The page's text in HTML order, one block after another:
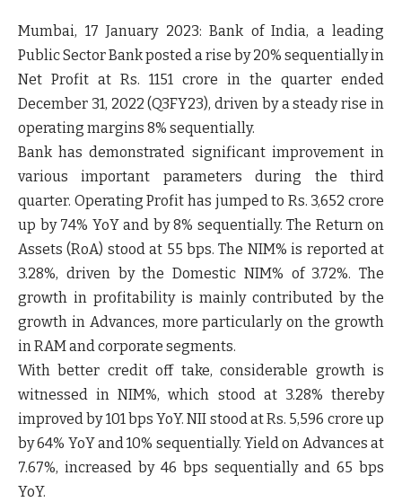
Mumbai, 17 January 2023: Bank of India, a leading
Public Sector Bank posted a rise by 20% sequentially in
Net Profit at Rs. 1151 crore in the quarter ended
December 31, 2022 (Q3FY23), driven by a steady rise in
operating margins 8% sequentially.
Bank has demonstrated significant improvement in
various important parameters during the third
quarter. Operating Profit has jumped to Rs. 3,652 crore
up by 74% YoY and by 8% sequentially. The Return on
Assets (RoA) stood at 55 bps. The NIM% is reported at
3.28%, driven by the Domestic NIM% of 3.72%. The
growth in profitability is mainly contributed by the
growth in Advances, more particularly on the growth
in RAM and corporate segments.
With better credit off take, considerable growth is
witnessed in NIM%, which stood at 3.28% thereby
improved by 101 bps YoY. NII stood at Rs. 5,596 crore up
by 64% YoY and 10% sequentially. Yield on Advances at
7.67%, increased by 46 bps sequentially and 65 bps
YoY.